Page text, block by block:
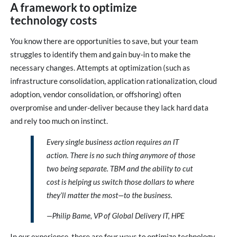
A framework to optimize
technology costs
You know there are opportunities to save, but your team
struggles to identify them and gain buy-in to make the
necessary changes. Attempts at optimization (such as
infrastructure consolidation, application rationalization, cloud
adoption, vendor consolidation, or offshoring) often
overpromise and under-deliver because they lack hard data
and rely too much on instinct.
Every single business action requires an IT
action. There is no such thing anymore of those
two being separate. TBM and the ability to cut
cost is helping us switch those dollars to where
they’ll matter the most—to the business.
—Philip Bame, VP of Global Delivery IT, HPE